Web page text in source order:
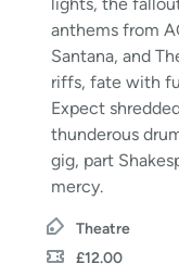
anthems from
Santana, and
riffs, fate with
Expect
thunderous
gig, part
mercy.
Theatre
£12.00